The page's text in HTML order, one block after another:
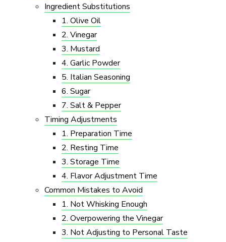
Ingredient Substitutions
1. Olive Oil
2. Vinegar
3. Mustard
4. Garlic Powder
5. Italian Seasoning
6. Sugar
7. Salt & Pepper
Timing Adjustments
1. Preparation Time
2. Resting Time
3. Storage Time
4. Flavor Adjustment Time
Common Mistakes to Avoid
1. Not Whisking Enough
2. Overpowering the Vinegar
3. Not Adjusting to Personal Taste